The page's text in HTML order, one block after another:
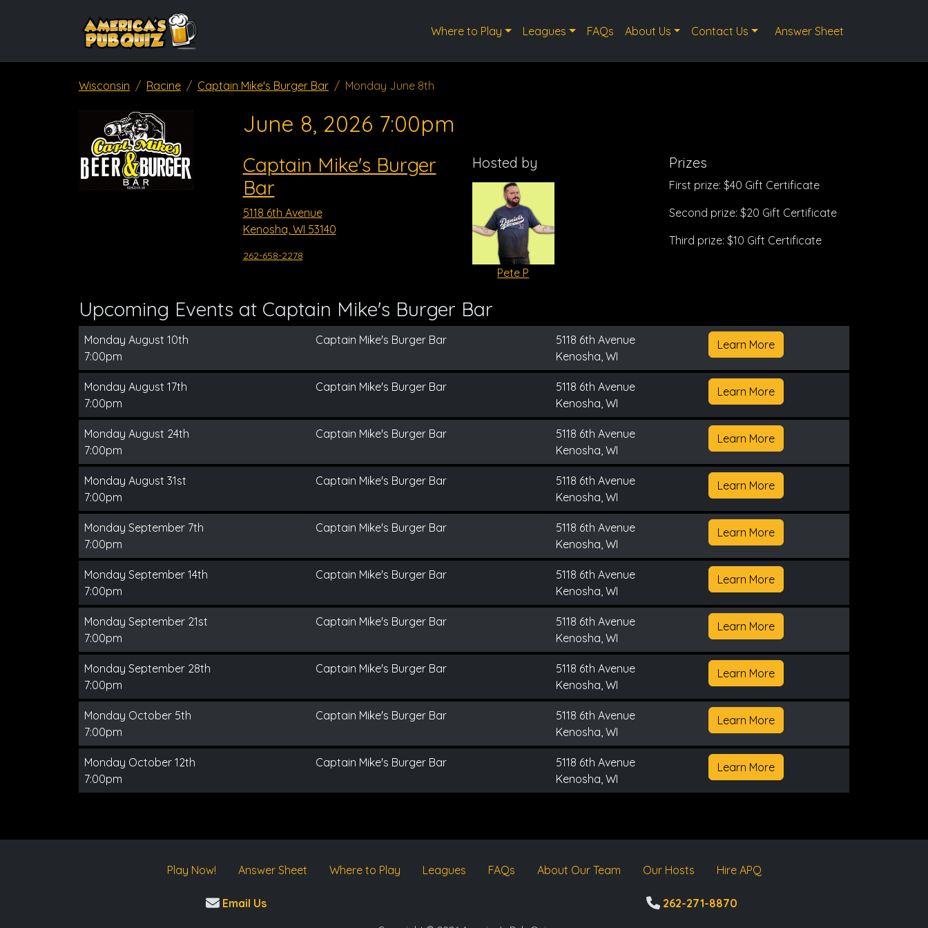
Where to Play Leagues FAQs About Us Contact Us Answer Sheet
Wisconsin Racine Captain Mike's Burger Bar Monday June 8th
June 8, 2026 7:00pm
Captain Mike's Burger
Bar
5118 6th Avenue
Kenosha, WI 53140
262-658-2278
Hosted by
Pete P
Prizes
First prize: $40 Gift Certificate
Second prize: $20 Gift Certificate
Third prize: $10 Gift Certificate
Upcoming Events at Captain Mike's Burger Bar
Monday August 10th
7:00pm
Captain Mike's Burger Bar
5118 6th Avenue
Kenosha, WI
Learn More
Monday August 17th
7:00pm
Captain Mike's Burger Bar
5118 6th Avenue
Kenosha, WI
Learn More
Monday August 24th
7:00pm
Captain Mike's Burger Bar
5118 6th Avenue
Kenosha, WI
Learn More
Monday August 31st
7:00pm
Captain Mike's Burger Bar
5118 6th Avenue
Kenosha, WI
Learn More
Monday September 7th
7:00pm
Captain Mike's Burger Bar
5118 6th Avenue
Kenosha, WI
Learn More
Monday September 14th
7:00pm
Captain Mike's Burger Bar
5118 6th Avenue
Kenosha, WI
Learn More
Monday September 21st
7:00pm
Captain Mike's Burger Bar
5118 6th Avenue
Kenosha, WI
Learn More
Monday September 28th
7:00pm
Captain Mike's Burger Bar
5118 6th Avenue
Kenosha, WI
Learn More
Monday October 5th
7:00pm
Captain Mike's Burger Bar
5118 6th Avenue
Kenosha, WI
Learn More
Monday October 12th
7:00pm
Captain Mike's Burger Bar
5118 6th Avenue
Kenosha, WI
Learn More
Play Now! Answer Sheet Where to Play Leagues FAQs About Our Team Our Hosts Hire APQ
Email Us 262-271-8870